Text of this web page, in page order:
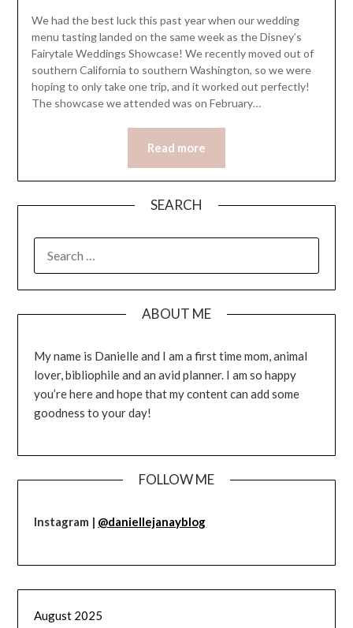
We had the best luck this past year when our wedding
menu tasting landed on the same week as the Disney’s
Fairytale Weddings Showcase! We recently moved out of
southern California to southern Washington, so we were
hoping to only take one trip, and it worked out perfectly!
The showcase we attended was on February…
Read more
SEARCH
FOR:
ABOUT ME
My name is Danielle and I am a first time mom, animal
lover, bibliophile and an avid planner. I am so happy
you’re here and hope that my content can add some
goodness to your day!
FOLLOW ME
Instagram | @daniellejanayblog
August 2025